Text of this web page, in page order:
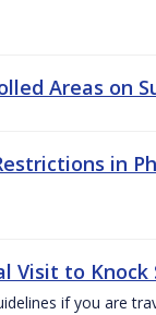
Areas on
in
Visit to Knock
if you are